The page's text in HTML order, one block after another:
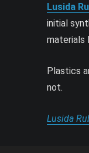
Lusida
initial
materials
Plastics
not.
Lusida